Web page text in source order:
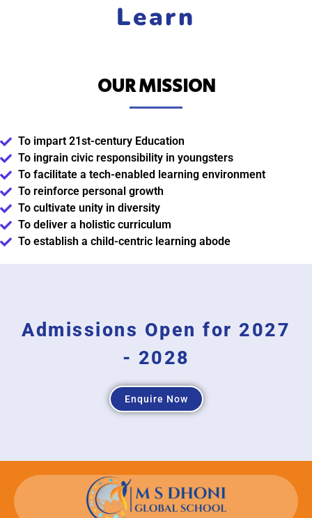
Learn
OUR MISSION
To impart 21st-century Education
To ingrain civic responsibility in youngsters
To facilitate a tech-enabled learning environment
To reinforce personal growth
To cultivate unity in diversity
To deliver a holistic curriculum
To establish a child-centric learning abode
Admissions Open for 2027
- 2028
Enquire Now